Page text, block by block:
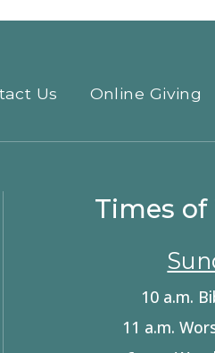
Us Online Giving
Times
10 a.m.
11 a.m.